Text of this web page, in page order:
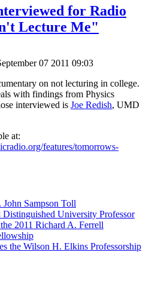
for Radio
Lecture Me"
07 2011 09:03
on not lecturing in college.
with findings from Physics
interviewed is Joe Redish, UMD
at:
features/tomorrows-
Sampson Toll
Distinguished University Professor
2011 Richard A. Ferrell
the Wilson H. Elkins Professorship